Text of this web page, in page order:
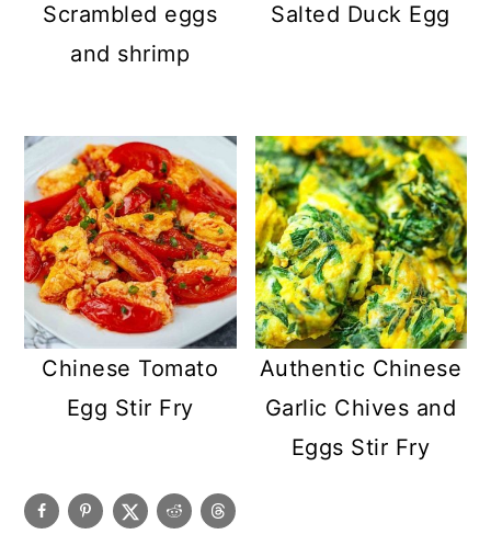
Scrambled eggs
and shrimp
Salted Duck Egg
Chinese Tomato
Egg Stir Fry
Authentic Chinese
Garlic Chives and
Eggs Stir Fry